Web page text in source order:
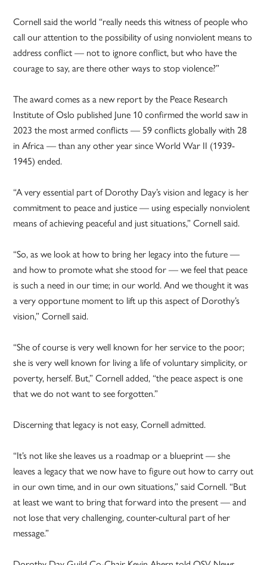
Cornell said the world “really needs this witness of people who
call our attention to the possibility of using nonviolent means to
address conflict — not to ignore conflict, but who have the
courage to say, are there other ways to stop violence?”
The award comes as a new report by the Peace Research
Institute of Oslo published June 10 confirmed the world saw in
2023 the most armed conflicts — 59 conflicts globally with 28
in Africa — than any other year since World War II (1939-
1945) ended.
“A very essential part of Dorothy Day’s vision and legacy is her
commitment to peace and justice — using especially nonviolent
means of achieving peaceful and just situations,” Cornell said.
“So, as we look at how to bring her legacy into the future —
and how to promote what she stood for — we feel that peace
is such a need in our time; in our world. And we thought it was
a very opportune moment to lift up this aspect of Dorothy’s
vision,” Cornell said.
“She of course is very well known for her service to the poor;
she is very well known for living a life of voluntary simplicity, or
poverty, herself. But,” Cornell added, “the peace aspect is one
that we do not want to see forgotten.”
Discerning that legacy is not easy, Cornell admitted.
“It’s not like she leaves us a roadmap or a blueprint — she
leaves a legacy that we now have to figure out how to carry out
in our own time, and in our own situations,” said Cornell. “But
at least we want to bring that forward into the present — and
not lose that very challenging, counter-cultural part of her
message.”